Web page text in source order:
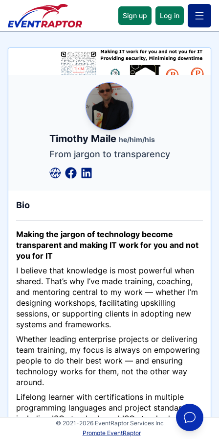
Sign up Log in Open
Name
Timothy Maile he/him/his
Tagline
From jargon to transparency
Credentials
Bio
Making the jargon of technology become
transparent and making IT work for you and not
you for IT
I believe that knowledge is most powerful when
shared. That’s why I’ve made training, coaching,
and mentoring central to my work — whether I’m
designing workshops, facilitating upskilling
sessions, or supporting clients in adopting new
systems and frameworks.
Whether leading enterprise projects or delivering
team training, my focus is always on empowering
people to do their best work — and ensuring
technology works for them, not the other way
around.
Lifelong learner with certifications in multiple
programming languages and project standards,
including ISO standards and ISO standard
implementation. Always seeking to expand my
© 2021-2026 EventRaptor Services Inc
Promote EventRaptor